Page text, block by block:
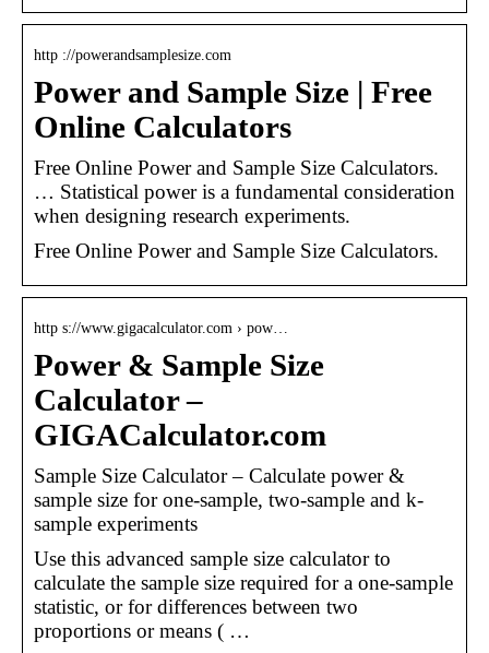
http ://powerandsamplesize.com
Power and Sample Size | Free
Online Calculators
Free Online Power and Sample Size Calculators.
… Statistical power is a fundamental consideration
when designing research experiments.
Free Online Power and Sample Size Calculators.
http s://www.gigacalculator.com › pow…
Power & Sample Size
Calculator –
GIGACalculator.com
Sample Size Calculator – Calculate power &
sample size for one-sample, two-sample and k-
sample experiments
Use this advanced sample size calculator to
calculate the sample size required for a one-sample
statistic, or for differences between two
proportions or means ( …